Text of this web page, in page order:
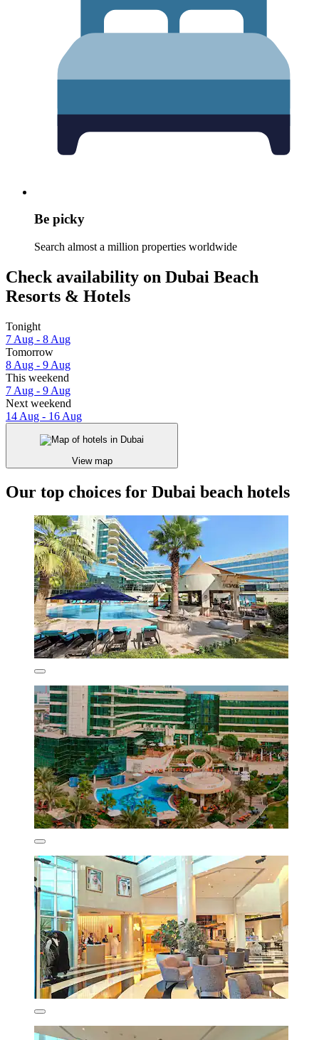
Be picky
Search almost a million properties worldwide
Check availability on Dubai Beach
Resorts & Hotels
Tonight
7 Aug - 8 Aug
Tomorrow
8 Aug - 9 Aug
This weekend
7 Aug - 9 Aug
Next weekend
14 Aug - 16 Aug
View map
Our top choices for Dubai beach hotels